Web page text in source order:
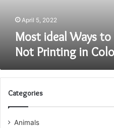
Properly
April 5, 2022
Most ideal Ways
Not Printing in
Categories
Animals